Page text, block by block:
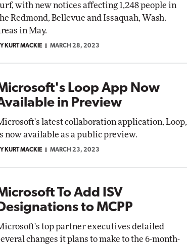
with new notices affecting 1,248 people in
Redmond, Bellevue and Issaquah, Wash.
in May.
KURT MACKIE MARCH 28, 2023
Loop App Now
in Preview
latest collaboration application, Loop,
now available as a public preview.
KURT MACKIE MARCH 23, 2023
To Add ISV
to MCPP
top partner executives detailed
changes it plans to make to the 6-month-